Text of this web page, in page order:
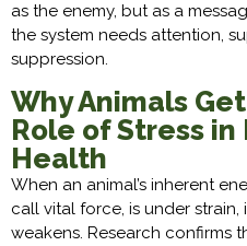
as the enemy, but as a
the system needs attention,
suppression.
Why Animals
Role of Stress
Health
When an animal’s inherent
call vital force, is under
weakens. Research confirms